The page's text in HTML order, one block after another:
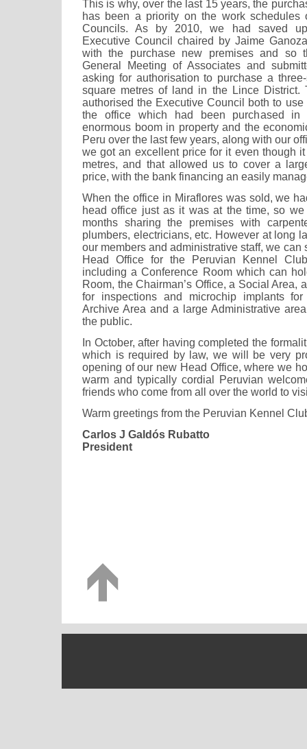
This is why, over the last 15 years, the
has been a priority on the work schedules
Councils. As by 2010, we had saved
Executive Council chaired by Jaime
with the purchase new premises and so
General Meeting of Associates and
asking for authorisation to purchase a
square metres of land in the Lince District.
authorised the Executive Council both to
the office which had been purchased in
enormous boom in property and the
Peru over the last few years, along with our
we got an excellent price for it even though
metres, and that allowed us to cover a
price, with the bank financing an easily
When the office in Miraflores was sold, we
head office just as it was at the time, so
months sharing the premises with
plumbers, electricians, etc. However at long
our members and administrative staff, we can
Head Office for the Peruvian Kennel
including a Conference Room which can
Room, the Chairman’s Office, a Social Area,
for inspections and microchip implants
Archive Area and a large Administrative
the public.
In October, after having completed the
which is required by law, we will be very
opening of our new Head Office, where we
warm and typically cordial Peruvian
friends who come from all over the world to
Warm greetings from the Peruvian Kennel
Carlos J Galdós Rubatto
President